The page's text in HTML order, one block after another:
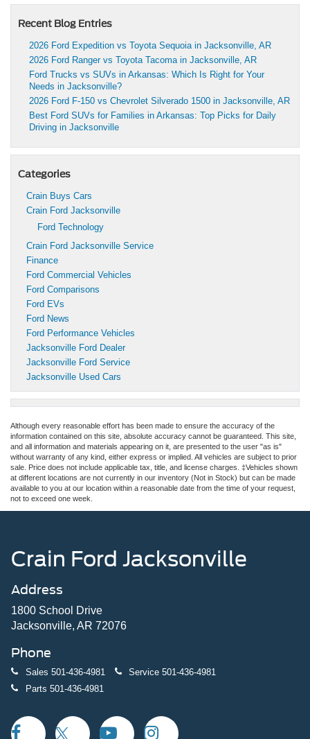
Recent Blog Entries
2026 Ford Expedition vs Toyota Sequoia in Jacksonville, AR
2026 Ford Ranger vs Toyota Tacoma in Jacksonville, AR
Ford Trucks vs SUVs in Arkansas: Which Is Right for Your
Needs in Jacksonville?
2026 Ford F-150 vs Chevrolet Silverado 1500 in Jacksonville, AR
Best Ford SUVs for Families in Arkansas: Top Picks for Daily
Driving in Jacksonville
Categories
Crain Buys Cars
Crain Ford Jacksonville
Ford Technology
Crain Ford Jacksonville Service
Finance
Ford Commercial Vehicles
Ford Comparisons
Ford EVs
Ford News
Ford Performance Vehicles
Jacksonville Ford Dealer
Jacksonville Ford Service
Jacksonville Used Cars
Although every reasonable effort has been made to ensure the accuracy of the
information contained on this site, absolute accuracy cannot be guaranteed. This site,
and all information and materials appearing on it, are presented to the user "as is"
without warranty of any kind, either express or implied. All vehicles are subject to prior
sale. Price does not include applicable tax, title, and license charges. ‡Vehicles shown
at different locations are not currently in our inventory (Not in Stock) but can be made
available to you at our location within a reasonable date from the time of your request,
not to exceed one week.
Crain Ford Jacksonville
Address
1800 School Drive
Jacksonville, AR 72076
Phone
Sales 501-436-4981 Service 501-436-4981
Parts 501-436-4981